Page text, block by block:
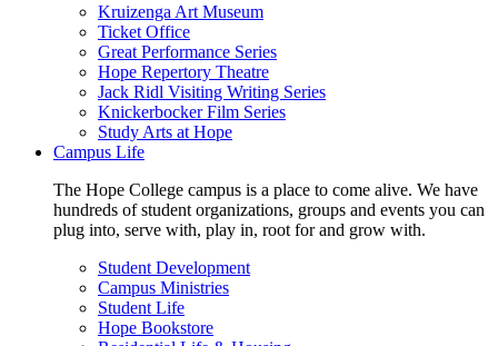
Kruizenga Art Museum
Ticket Office
Great Performance Series
Hope Repertory Theatre
Jack Ridl Visiting Writing Series
Knickerbocker Film Series
Study Arts at Hope
Campus Life
The Hope College campus is a place to come alive. We have
hundreds of student organizations, groups and events you can
plug into, serve with, play in, root for and grow with.
Student Development
Campus Ministries
Student Life
Hope Bookstore